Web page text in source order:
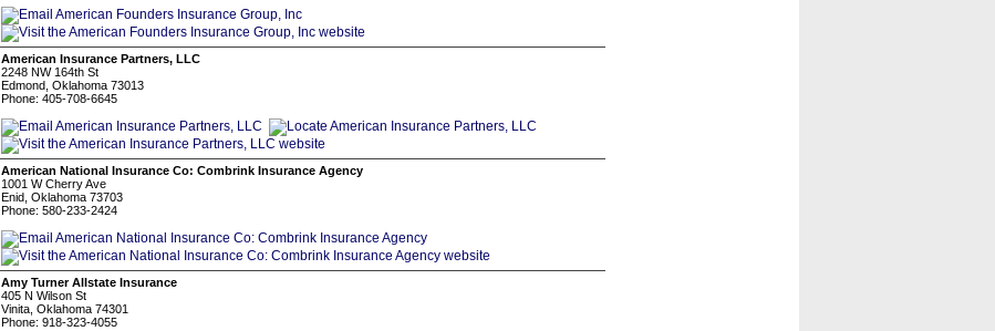
American Insurance Partners, LLC
2248 NW 164th St
Edmond, Oklahoma 73013
Phone: 405-708-6645
American National Insurance Co: Combrink Insurance Agency
1001 W Cherry Ave
Enid, Oklahoma 73703
Phone: 580-233-2424
Amy Turner Allstate Insurance
405 N Wilson St
Vinita, Oklahoma 74301
Phone: 918-323-4055